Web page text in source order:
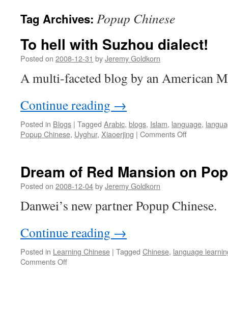
Tag Archives: Popup Chinese
To hell with Suzhou dialect!
Posted on 2008-12-31 byJeremy Goldkorn
A multi-faceted blog by an American
Continue reading →
Posted in Blogs | Tagged Arabic, blogs, Islam, language,
Popup Chinese, Uyghur, Xiaoerjing | Comments Offon
Suzhou
Dream of Red Mansion on
Posted on 2008-12-04byJeremy Goldkorn
Danwei’s new partner Popup Chinese.
Continue reading →
Posted in Learning Chinese | Tagged Chinese, language
Comments Offon